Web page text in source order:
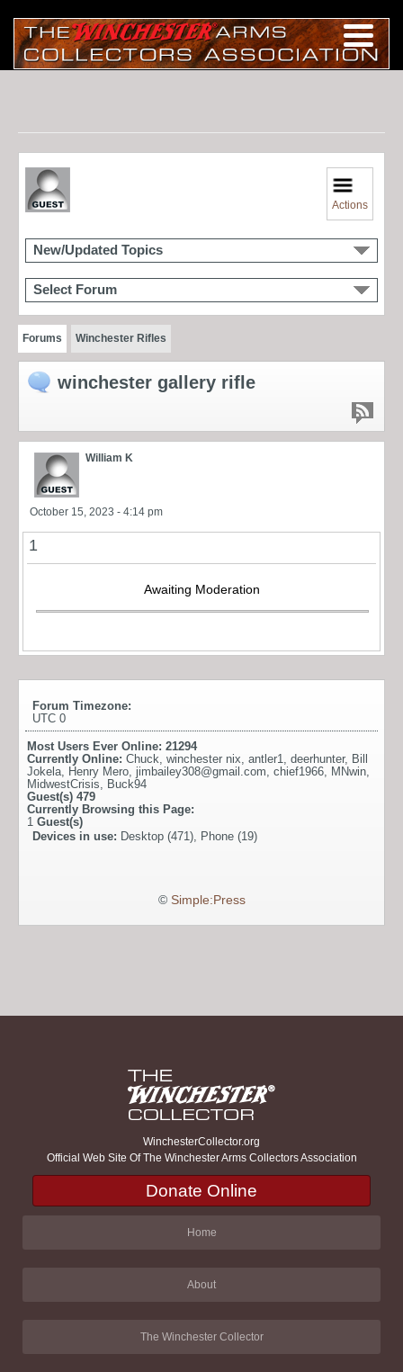
Actions
New/Updated Topics
Select Forum
Forums Winchester Rifles
winchester gallery rifle
William K
October 15, 2023 - 4:14 pm
1
Awaiting Moderation
Forum Timezone:
UTC 0
Most Users Ever Online: 21294
Currently Online: Chuck, winchester nix, antler1, deerhunter, Bill
Jokela, Henry Mero, jimbailey308@gmail.com, chief1966, MNwin,
MidwestCrisis, Buck94
Guest(s) 479
Currently Browsing this Page:
1 Guest(s)
Devices in use: Desktop (471), Phone (19)
© Simple:Press
WinchesterCollector.org
Official Web Site Of The Winchester Arms Collectors Association
Donate Online
Home
About
The Winchester Collector